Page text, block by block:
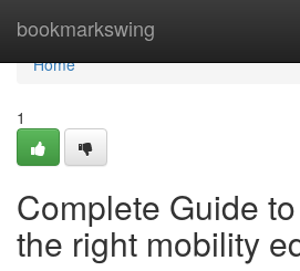
bookmarkswing
Home
Home
1
Complete Guide
the right mobility